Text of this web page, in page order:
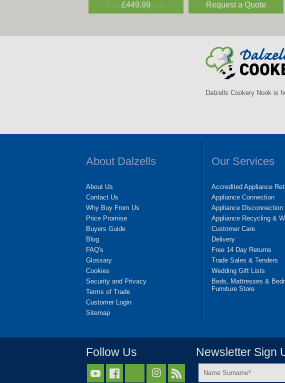
Request a Quote Request a Quote
Dalzells Cookery Nook is
About Dalzells
About Us
Contact Us
Why Buy From Us
Price Promise
Buyers Guide
Blog
FAQ's
Glossary
Cookies
Security and Privacy
Terms of Trade
Customer Login
Sitemap
Our Services
Accredited Appliance
Appliance Connection
Appliance Disconnection
Appliance Recycling &
Customer Care
Delivery
Free 14 Day Returns
Trade Sales & Tenders
Wedding Gift Lists
Beds, Mattresses &
Furniture Store
Follow Us
  
Newsletter Sign
Name
Surname